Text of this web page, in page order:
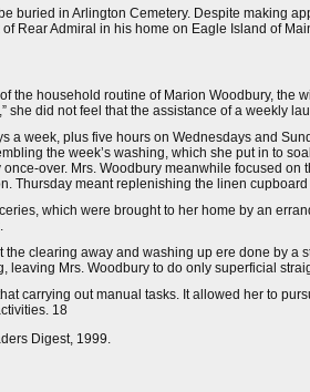
buried in Arlington Cemetery. Despite making
Rear Admiral in his home on Eagle Island of
the household routine of Marion Woodbury, the
did not feel that the assistance of a weekly
a week, plus five hours on Wednesdays and
the week’s washing, which she put in to
over. Mrs. Woodbury meanwhile focused on
Thursday meant replenishing the linen
which were brought to her home by an
clearing away and washing up ere done by a
leaving Mrs. Woodbury to do only superficial
carrying out manual tasks. It allowed her to
18
Digest, 1999.